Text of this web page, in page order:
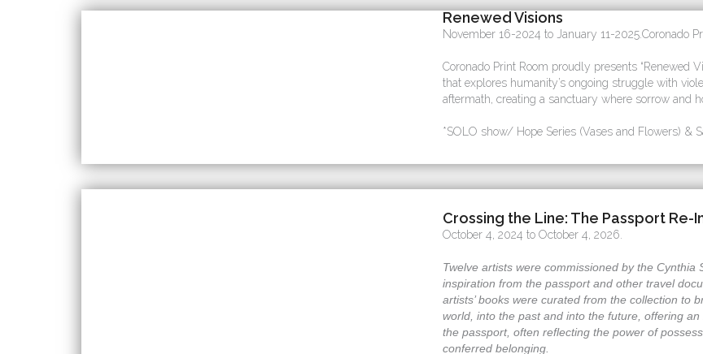
Renewed Visions
November 16-2024 to January 11-2025.Coronado
Coronado Print Room proudly presents “Renewed
that explores humanity’s ongoing struggle with
aftermath, creating a sanctuary where sorrow and
*SOLO show/ Hope Series (Vases and Flowers) &
Crossing the Line: The Passport Re-
October 4, 2024 to October 4, 2026.
Twelve artists were commissioned by the Cynthia
inspiration from the passport and other travel
artists’ books were curated from the collection to
world, into the past and into the future, offering
the passport, often reflecting the power of
conferred belonging.